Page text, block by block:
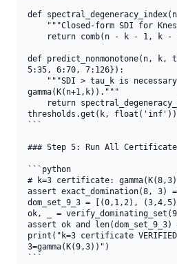
def
def predict_nonmonotone(n, k,
5:35, 6:70, 7:126}):
gamma(K(n+1,k))."""
thresholds.get(k, float('inf'))
```
### Step 5: Run All
```python
# k=3 certificate:
assert exact_domination(8, 3)
dom_set_9_3 = [(0,1,2),
ok, _ =
assert ok and len(dom_set_9_3)
print("k=3 certificate
3=gamma(K(9,3))")
```